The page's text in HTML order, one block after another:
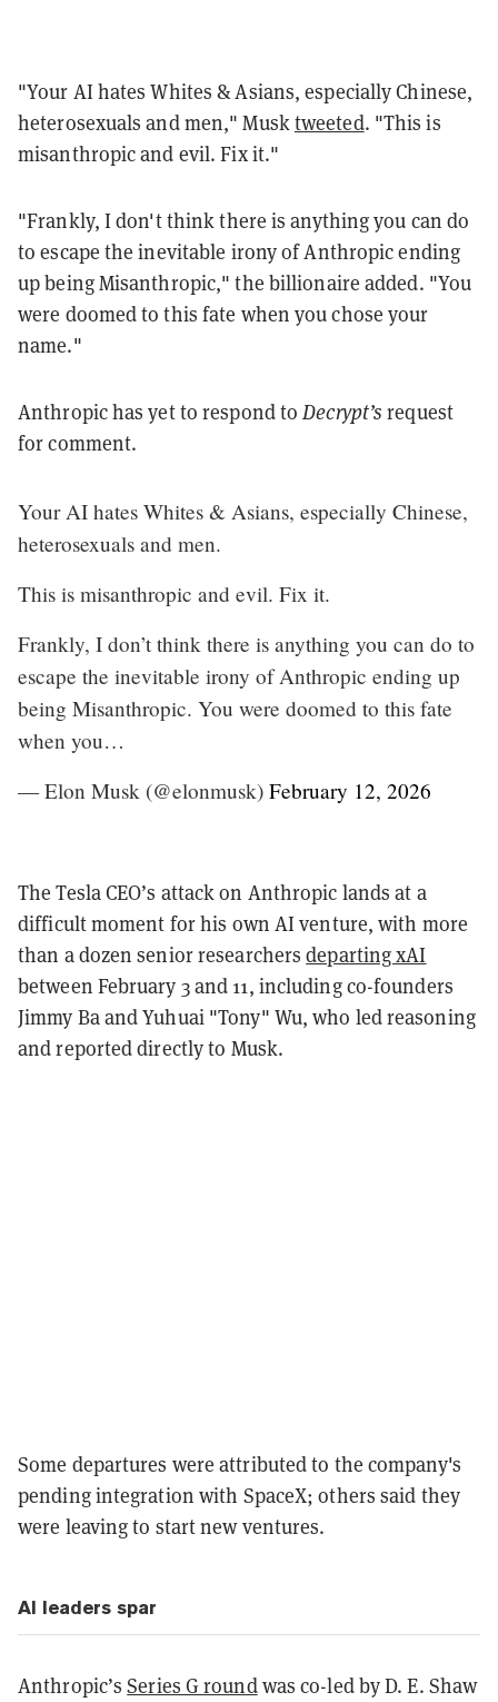
"Your AI hates Whites & Asians, especially Chinese,
heterosexuals and men," Musktweeted. "This is
misanthropic and evil. Fix it."
"Frankly, I don't think there is anything you can do
to escape the inevitable irony of Anthropic ending
up being Misanthropic," the billionaire added. "You
were doomed to this fate when you chose your
name."
Anthropic has yet to respond toDecrypt’s request
for comment.
Your AI hates Whites & Asians, especially Chinese,
heterosexuals and men.
This is misanthropic and evil. Fix it.
Frankly, I don’t think there is anything you can do to
escape the inevitable irony of Anthropic ending up
being Misanthropic. You were doomed to this fate
when you…
— Elon Musk (@elonmusk) February 12, 2026
The Tesla CEO’s attack on Anthropic lands at a
difficult moment for his own AI venture, with more
than a dozen senior researchersdeparting xAI
between February 3 and 11, including co-founders
Jimmy Ba and Yuhuai "Tony" Wu, who led reasoning
and reported directly to Musk.
Some departures were attributed to the company's
pending integration with SpaceX; others said they
were leaving to start new ventures.
AI leaders spar
Anthropic’sSeries G roundwas co-led by D. E. Shaw